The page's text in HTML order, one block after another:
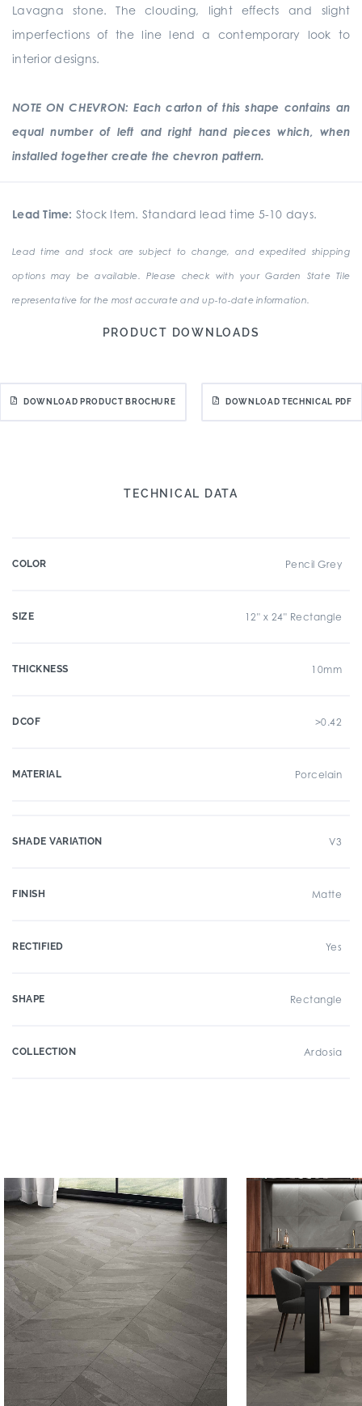
Lavagna stone. The clouding, light effects and slight
imperfections of the line lend a contemporary look to
interior designs.
NOTE ON CHEVRON: Each carton of this shape contains an
equal number of left and right hand pieces which, when
installed together create the chevron pattern.
Lead Time: Stock Item. Standard lead time 5-10 days.
Lead time and stock are subject to change, and expedited shipping
options may be available. Please check with your Garden State Tile
representative for the most accurate and up-to-date information.
PRODUCT DOWNLOADS
DOWNLOAD PRODUCT BROCHURE DOWNLOAD TECHNICAL PDF
TECHNICAL DATA
COLOR Pencil Grey
SIZE 12" x 24" Rectangle
THICKNESS 10mm
DCOF >0.42
MATERIAL Porcelain
SHADE VARIATION V3
FINISH Matte
RECTIFIED Yes
SHAPE Rectangle
COLLECTION Ardosia